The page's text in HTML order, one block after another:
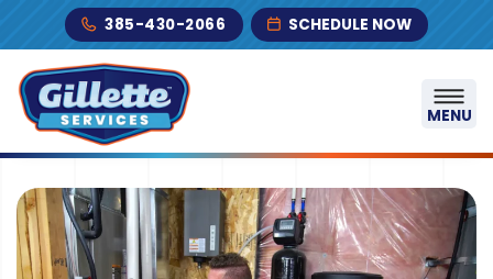
Skip to content385-430-2066 SCHEDULE NOW
MENU